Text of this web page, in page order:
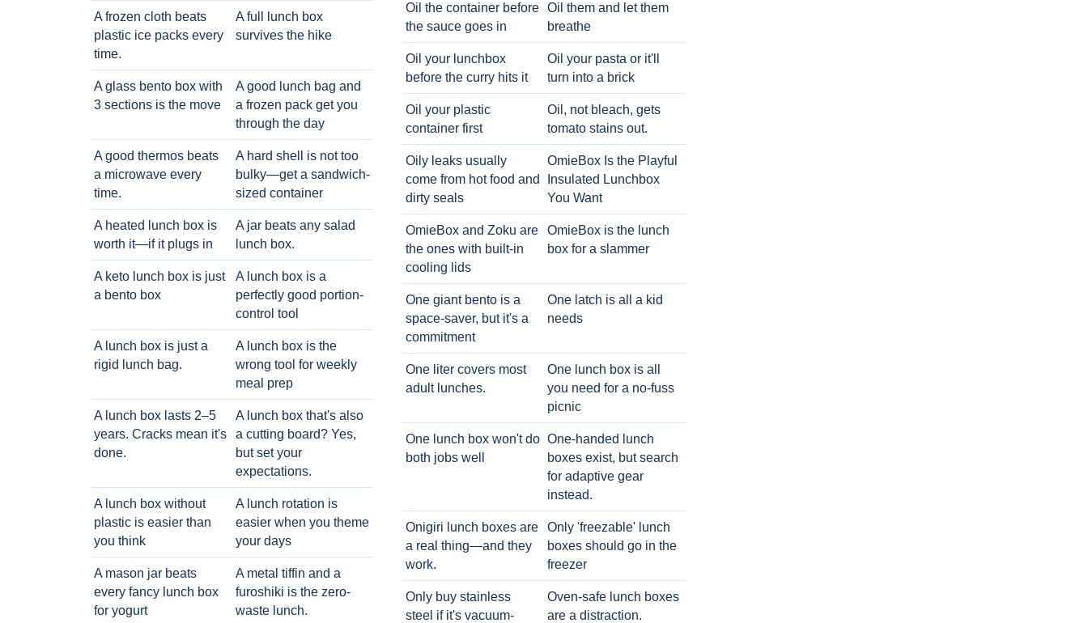
A frozen cloth beats
plastic ice packs every
time.
A full lunch box
survives the hike
A glass bento box with
3 sections is the move
A good lunch bag and
a frozen pack get you
through the day
A good thermos beats
a microwave every
time.
A hard shell is not too
bulky—get a sandwich-
sized container
A heated lunch box is
worth it—if it plugs in
A jar beats any salad
lunch box.
A keto lunch box is just
a bento box
A lunch box is a
perfectly good portion-
control tool
A lunch box is just a
rigid lunch bag.
A lunch box is the
wrong tool for weekly
meal prep
A lunch box lasts 2–5
years. Cracks mean it's
done.
A lunch box that's also
a cutting board? Yes,
but set your
expectations.
A lunch box without
plastic is easier than
you think
A lunch rotation is
easier when you theme
your days
A mason jar beats
every fancy lunch box
for yogurt
A metal tiffin and a
furoshiki is the zero-
waste lunch.
Oil the container before
the sauce goes in
Oil them and let them
breathe
Oil your lunchbox
before the curry hits it
Oil your pasta or it'll
turn into a brick
Oil your plastic
container first
Oil, not bleach, gets
tomato stains out.
Oily leaks usually
come from hot food and
dirty seals
OmieBox Is the Playful
Insulated Lunchbox
You Want
OmieBox and Zoku are
the ones with built-in
cooling lids
OmieBox is the lunch
box for a slammer
One giant bento is a
space-saver, but it's a
commitment
One latch is all a kid
needs
One liter covers most
adult lunches.
One lunch box is all
you need for a no-fuss
picnic
One lunch box won't do
both jobs well
One-handed lunch
boxes exist, but search
for adaptive gear
instead.
Onigiri lunch boxes are
a real thing—and they
work.
Only 'freezable' lunch
boxes should go in the
freezer
Only buy stainless
steel if it's vacuum-
Oven-safe lunch boxes
are a distraction.